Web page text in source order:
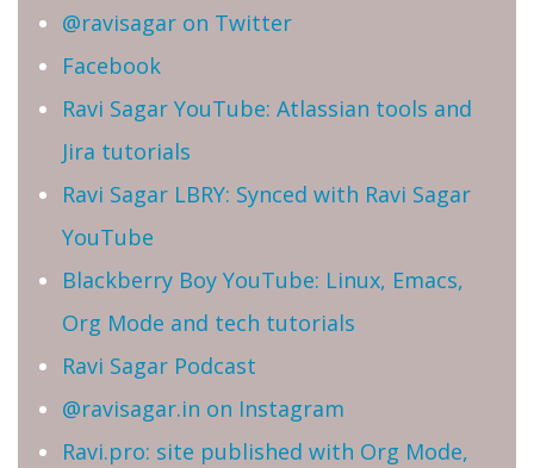
@ravisagar on Twitter
Facebook
Ravi Sagar YouTube: Atlassian tools and
Jira tutorials
Ravi Sagar LBRY: Synced with Ravi Sagar
YouTube
Blackberry Boy YouTube: Linux, Emacs,
Org Mode and tech tutorials
Ravi Sagar Podcast
@ravisagar.in on Instagram
Ravi.pro: site published with Org Mode,